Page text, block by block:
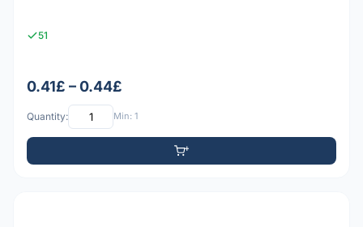
51
0.41£ – 0.44£
Quantity: Min: 1